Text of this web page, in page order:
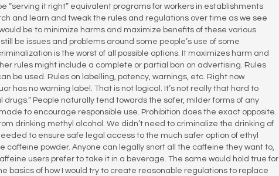
“serving it right” equivalent programs for workers in establishments
and learn and tweak the rules and regulations over time as we see
be to minimize harms and maximize benefits of these various
be issues and problems around some people’s use of some
is the worst of all possible options. It maximizes harm and
rules might include a complete or partial ban on advertising. Rules
be used. Rules on labelling, potency, warnings, etc. Right now
has no warning label. That is not logical. It’s not really that hard to
drugs.” People naturally tend towards the safer, milder forms of any
to encourage responsible use. Prohibition does the exact opposite.
drinking methyl alcohol. We didn’t need to criminalize the drinking of
to ensure safe legal access to the much safer option of ethyl
caffeine powder. Anyone can legally snort all the caffeine they want to,
users prefer to take it in a beverage. The same would hold true for
basics of how I would try to create reasonable regulations to replace